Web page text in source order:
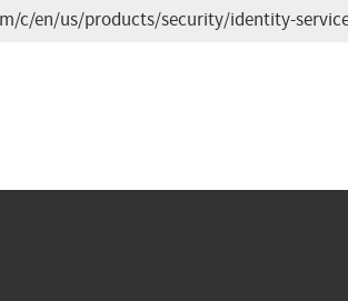
c/en/us/products/security/identity-